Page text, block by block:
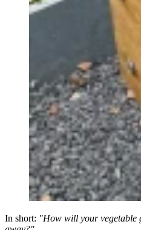
In short: "How will your vegetable